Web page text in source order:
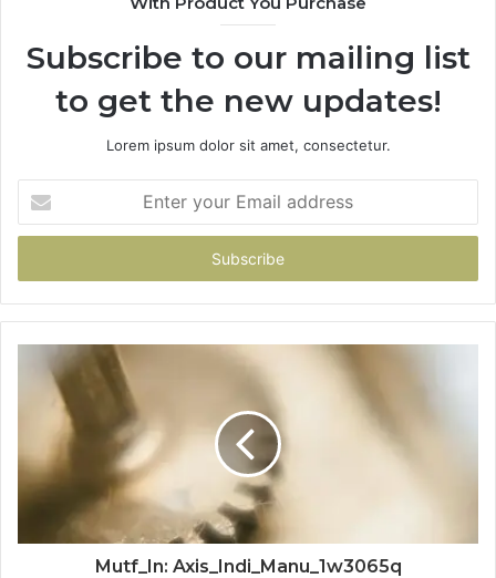
Subscribe to our mailing list
to get the new updates!
Lorem ipsum dolor sit amet, consectetur.
your
Email
Mutf_In: Axis_Indi_Manu_1w3065q